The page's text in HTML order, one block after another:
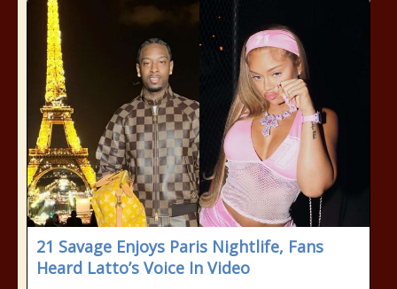
21 Savage Enjoys Paris Nightlife, Fans
Heard Latto’s Voice In Video